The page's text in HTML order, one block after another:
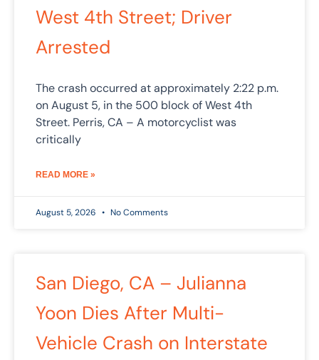
West 4th Street; Driver
Arrested
The crash occurred at approximately 2:22 p.m.
on August 5, in the 500 block of West 4th
Street. Perris, CA – A motorcyclist was
critically
READ MORE »
August 5, 2026 No Comments
San Diego, CA – Julianna
Yoon Dies After Multi-
Vehicle Crash on Interstate